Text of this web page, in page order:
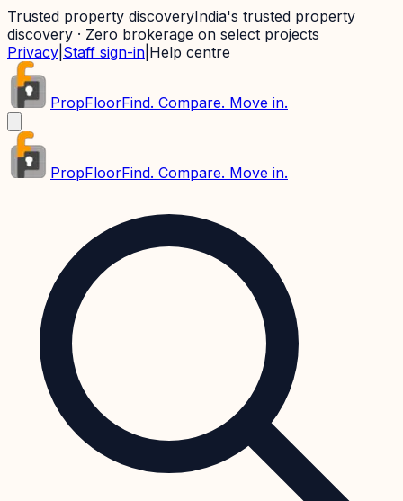
Trusted property discoveryIndia's trusted property
discovery · Zero brokerage on select projects
Privacy Staff sign-in Help centre
PropFloorFind. Compare. Move in.
PropFloorFind. Compare. Move in.